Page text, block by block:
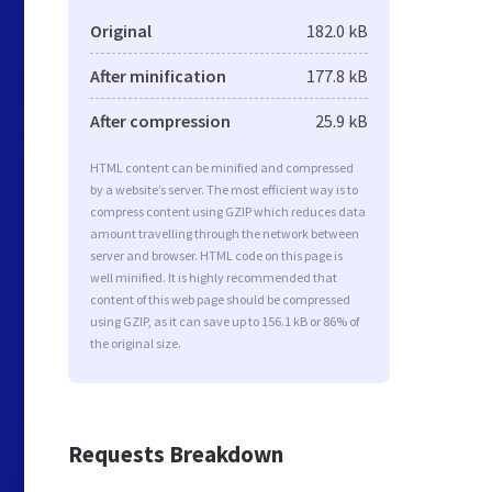
Original 182.0 kB
After minification 177.8 kB
After compression 25.9 kB
HTML content can be minified and compressed
by a website’s server. The most efficient way is to
compress content using GZIP which reduces data
amount travelling through the network between
server and browser. HTML code on this page is
well minified. It is highly recommended that
content of this web page should be compressed
using GZIP, as it can save up to 156.1 kB or 86% of
the original size.
Requests Breakdown